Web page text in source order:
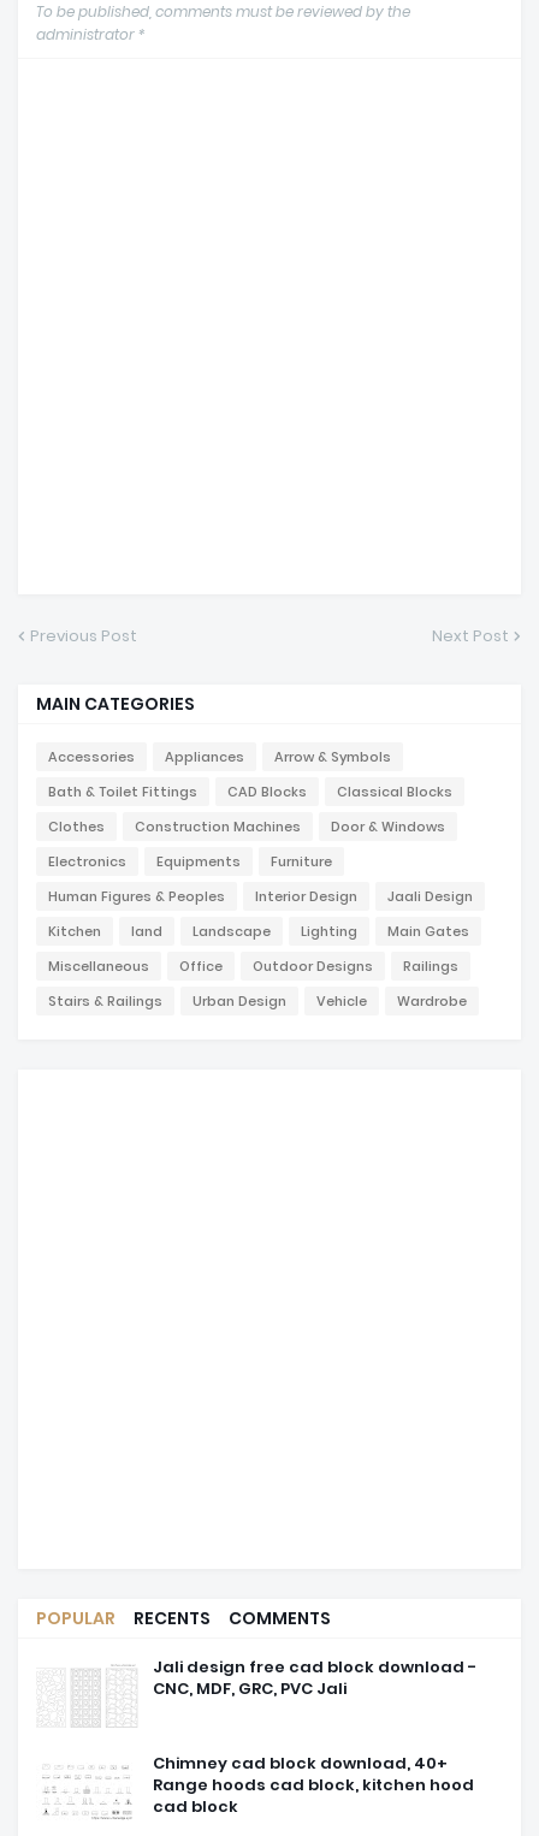
To be published, comments must be reviewed by the
administrator *
Previous Post Next Post
MAIN CATEGORIES
Accessories Appliances
Arrow & Symbols
Bath & Toilet Fittings
CAD Blocks
Classical Blocks
Clothes
Construction Machines
Door & Windows
Electronics
Equipments
Furniture
Human Figures & Peoples
Interior Design
Jaali Design
Kitchen
land Landscape Lighting
Main Gates
Miscellaneous
Office Outdoor Designs
Railings
Stairs & Railings
Urban Design Vehicle Wardrobe
POPULAR RECENTS COMMENTS
Jali design free cad block download -
CNC, MDF, GRC, PVC Jali
Chimney cad block download, 40+
Range hoods cad block, kitchen hood
cad block